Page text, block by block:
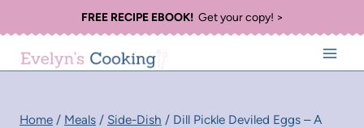
to
content
FREE RECIPE EBOOK!Get your copy! >
Home / Meals / Side-Dish / Dill Pickle Deviled Eggs – A